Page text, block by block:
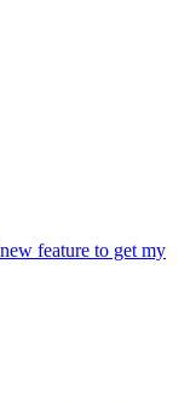
feature to get my